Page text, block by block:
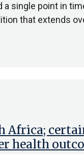
single point in
that extends
Africa;
health